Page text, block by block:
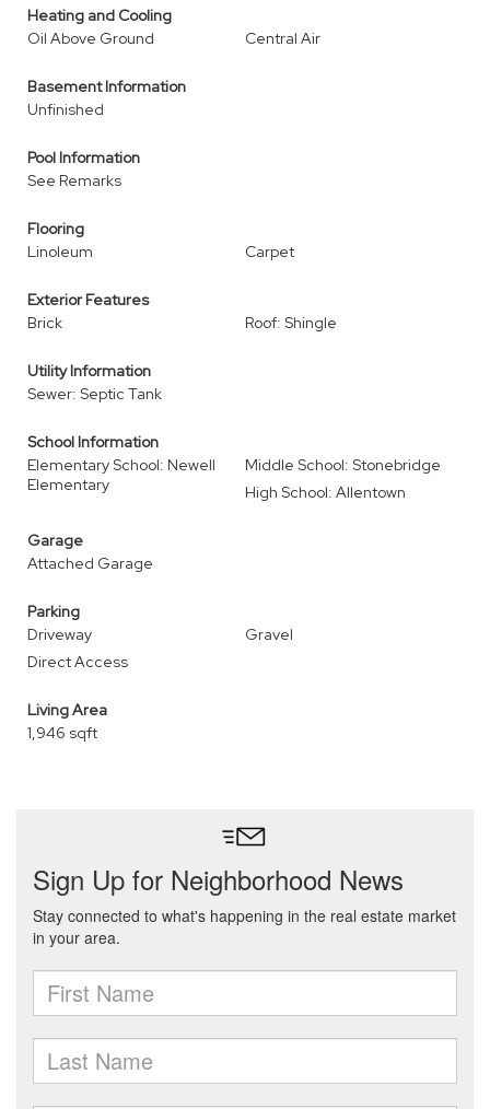
Heating and Cooling
Oil Above Ground
Central Air
Basement Information
Unfinished
Pool Information
See Remarks
Flooring
Linoleum
Carpet
Exterior Features
Brick
Roof: Shingle
Utility Information
Sewer: Septic Tank
School Information
Elementary School: Newell
Elementary
Middle School: Stonebridge
High School: Allentown
Garage
Attached Garage
Parking
Driveway
Gravel
Direct Access
Living Area
1,946 sqft